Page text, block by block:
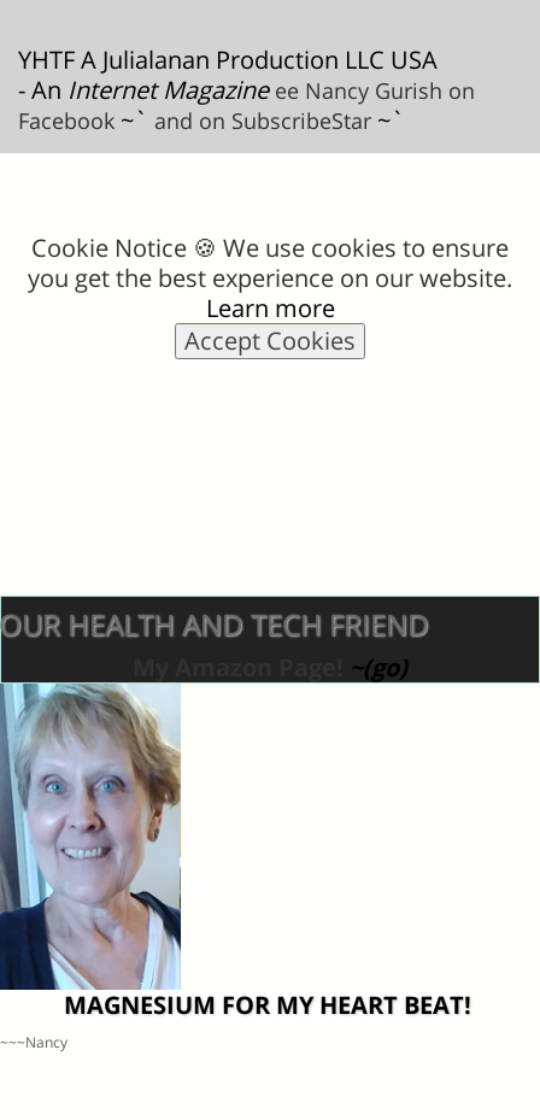
YHTF A Julialanan Production LLC USA
- An Internet Magazineee Nancy Gurish on
Facebook ~` and on SubscribeStar ~`
Cookie Notice 🍪 We use cookies to ensure
you get the best experience on our website.
Learn more
Accept Cookies
HEALTH AND TECH FRIEND
~(go)
MAGNESIUM FOR MY HEART BEAT!
~~~Nancy